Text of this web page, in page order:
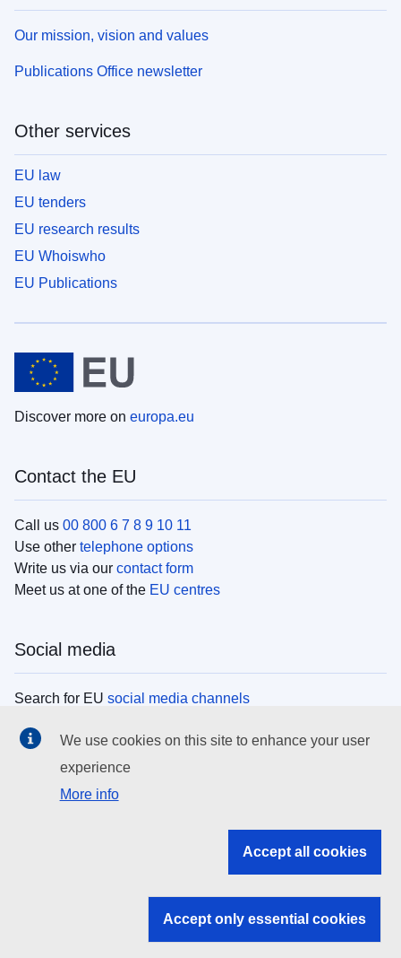
Our mission, vision and values
Publications Office newsletter
Other services
EU law
EU tenders
EU research results
EU Whoiswho
EU Publications
Discover more on europa.eu
Contact the EU
Call us 00 800 6 7 8 9 10 11
Use other telephone options
Write us via our contact form
Meet us at one of the EU centres
Social media
Search for EU social media channels
EU institutions
Search all EU institutions and bodies
EU institutions
We use cookies on this site to enhance your user
experience
More info
Accept all cookies
Accept only essential cookies